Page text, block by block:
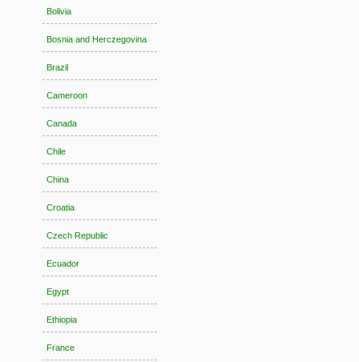
Bolivia
Bosnia and Herczegovina
Brazil
Cameroon
Canada
Chile
China
Croatia
Czech Republic
Ecuador
Egypt
Ethiopia
France